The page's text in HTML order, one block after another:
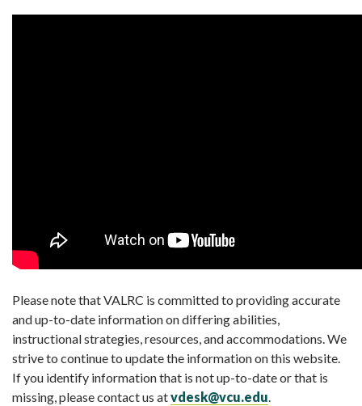
Please note that VALRC is committed to providing accurate
and up-to-date information on differing abilities,
instructional strategies, resources, and accommodations. We
strive to continue to update the information on this website.
If you identify information that is not up-to-date or that is
missing, please contact us atvdesk@vcu.edu